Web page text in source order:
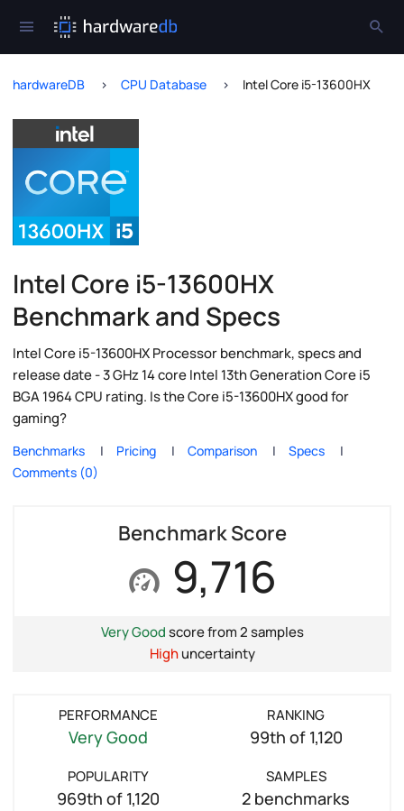
hardwareDB CPU Database Intel Core i5-13600HX
Intel Core i5-13600HX
Benchmark and Specs
Intel Core i5-13600HX Processor benchmark, specs and
release date - 3 GHz 14 core Intel 13th Generation Core i5
BGA 1964 CPU rating. Is the Core i5-13600HX good for
gaming?
Benchmarks Pricing Comparison
Specs
Comments (0)
Benchmark Score
9,716
Very Goodscore from 2 samples
Highuncertainty
PERFORMANCE
Very Good
RANKING
99th of 1,120
POPULARITY
969th of 1,120
SAMPLES
2 benchmarks